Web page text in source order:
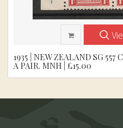
1935 | NEW ZEALAND SG
A PAIR. MNH | £15.00